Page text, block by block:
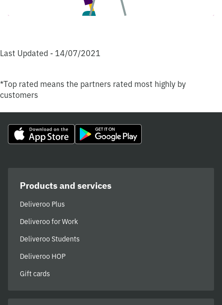
Last Updated - 14/07/2021
*Top rated means the partners rated most highly by
customers
Products and services
Deliveroo Plus
Deliveroo for Work
Deliveroo Students
Deliveroo HOP
Gift cards